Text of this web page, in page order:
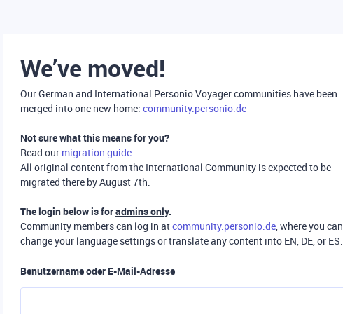
We’ve moved!
Our German and International Personio Voyager communities have been
merged into one new home: community.personio.de
Not sure what this means for you?
Read our migration guide.
All original content from the International Community is expected to be
migrated there by August 7th.
The login below is foradmins only.
Community members can log in atcommunity.personio.de, where you can
change your language settings or translate any content into EN, DE, or ES.
Benutzername oder E-Mail-Adresse